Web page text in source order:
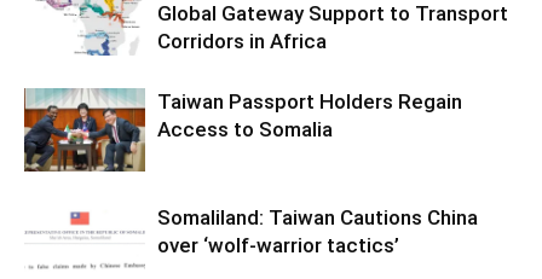
Global Gateway Support to Transport
Corridors in Africa
Taiwan Passport Holders Regain
Access to Somalia
Somaliland: Taiwan Cautions China
over ‘wolf-warrior tactics’